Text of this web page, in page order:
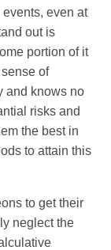
even at
out is
portion of it
of
and knows no
risks and
the best in
to attain this
to get their
neglect the